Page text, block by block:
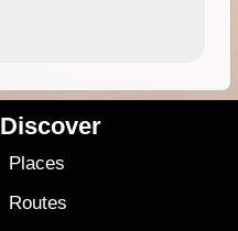
Discover
Places
Routes